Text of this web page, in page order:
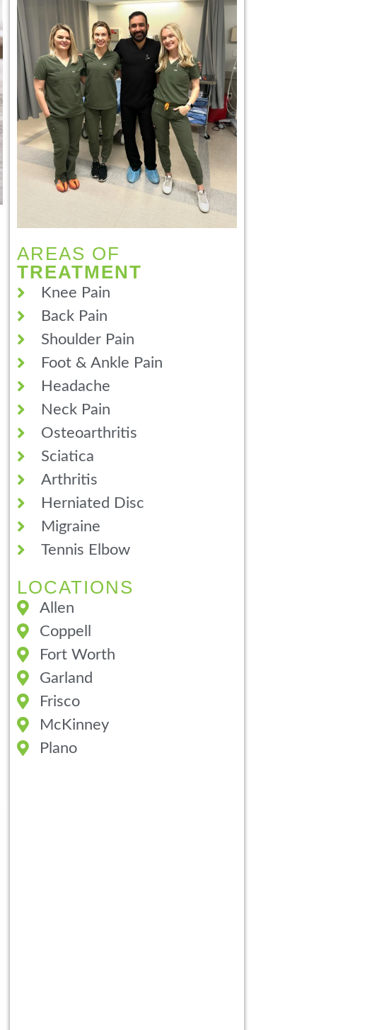
AREAS OF
TREATMENT
Knee Pain
Back Pain
Shoulder Pain
Foot & Ankle Pain
Headache
Neck Pain
Osteoarthritis
Sciatica
Arthritis
Herniated Disc
Migraine
Tennis Elbow
LOCATIONS
Allen
Coppell
Fort Worth
Garland
Frisco
McKinney
Plano